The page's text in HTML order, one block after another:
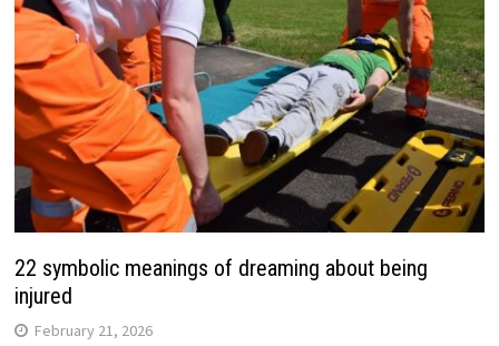
22 symbolic meanings of dreaming about being
injured
February 21, 2026